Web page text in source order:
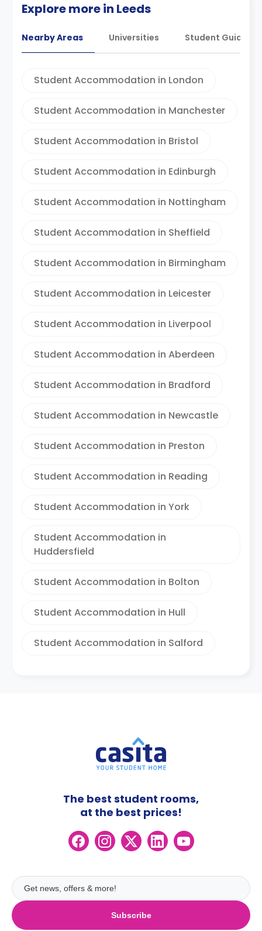
Explore more in Leeds
Nearby Areas Universities Student Guides
Student Accommodation in London
Student Accommodation in Manchester
Student Accommodation in Bristol
Student Accommodation in Edinburgh
Student Accommodation in Nottingham
Student Accommodation in Sheffield
Student Accommodation in Birmingham
Student Accommodation in Leicester
Student Accommodation in Liverpool
Student Accommodation in Aberdeen
Student Accommodation in Bradford
Student Accommodation in Newcastle
Student Accommodation in Preston
Student Accommodation in Reading
Student Accommodation in York
Student Accommodation in
Huddersfield
Student Accommodation in Bolton
Student Accommodation in Hull
Student Accommodation in Salford
Subscribe
The best student rooms,
at the best prices!